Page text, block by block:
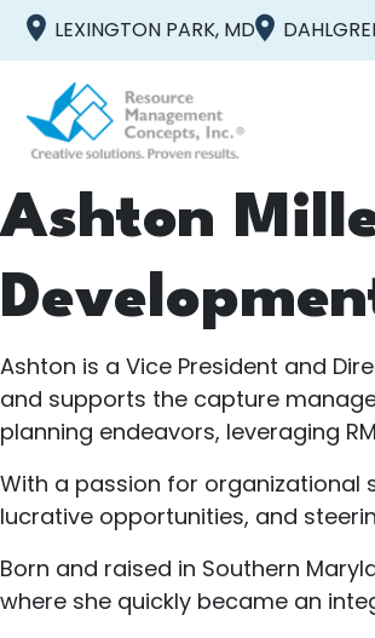
LEXINGTON PARK, MD
Ashton
Ashton is a Vice President and
and supports the capture
planning endeavors, leveraging
With a passion for organizational
lucrative opportunities, and
Born and raised in Southern
where she quickly became an